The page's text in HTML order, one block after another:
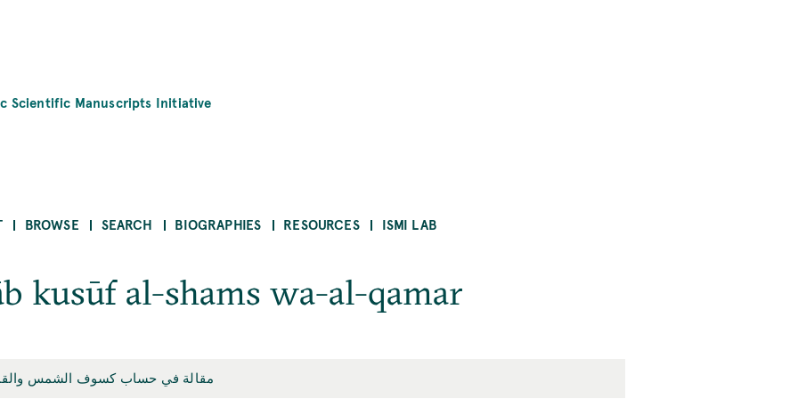
Scientific Manuscripts Initiative
BROWSE SEARCH BIOGRAPHIES RESOURCES ISMI LAB
kusūf al-shams wa-al-qamar
مقالة في حساب كسوف الشمس